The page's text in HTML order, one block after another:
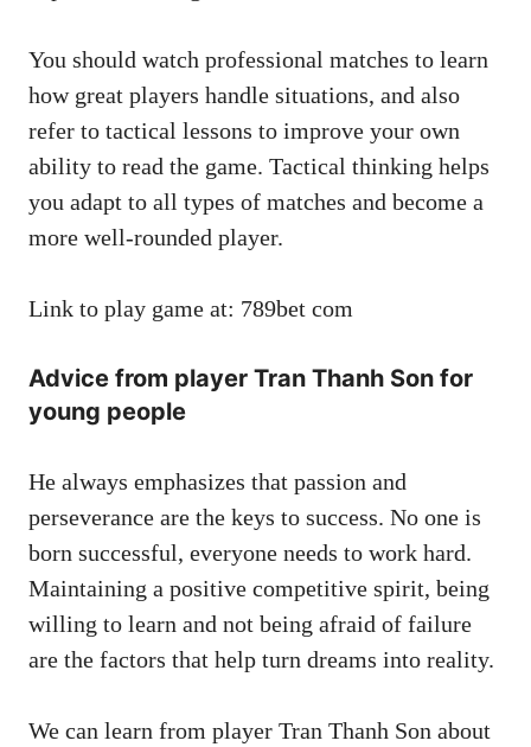
You should watch professional matches to learn
how great players handle situations, and also
refer to tactical lessons to improve your own
ability to read the game. Tactical thinking helps
you adapt to all types of matches and become a
more well-rounded player.
Link to play game at: 789bet com
Advice from player Tran Thanh Son for
young people
He always emphasizes that passion and
perseverance are the keys to success. No one is
born successful, everyone needs to work hard.
Maintaining a positive competitive spirit, being
willing to learn and not being afraid of failure
are the factors that help turn dreams into reality.
We can learn from player Tran Thanh Son about